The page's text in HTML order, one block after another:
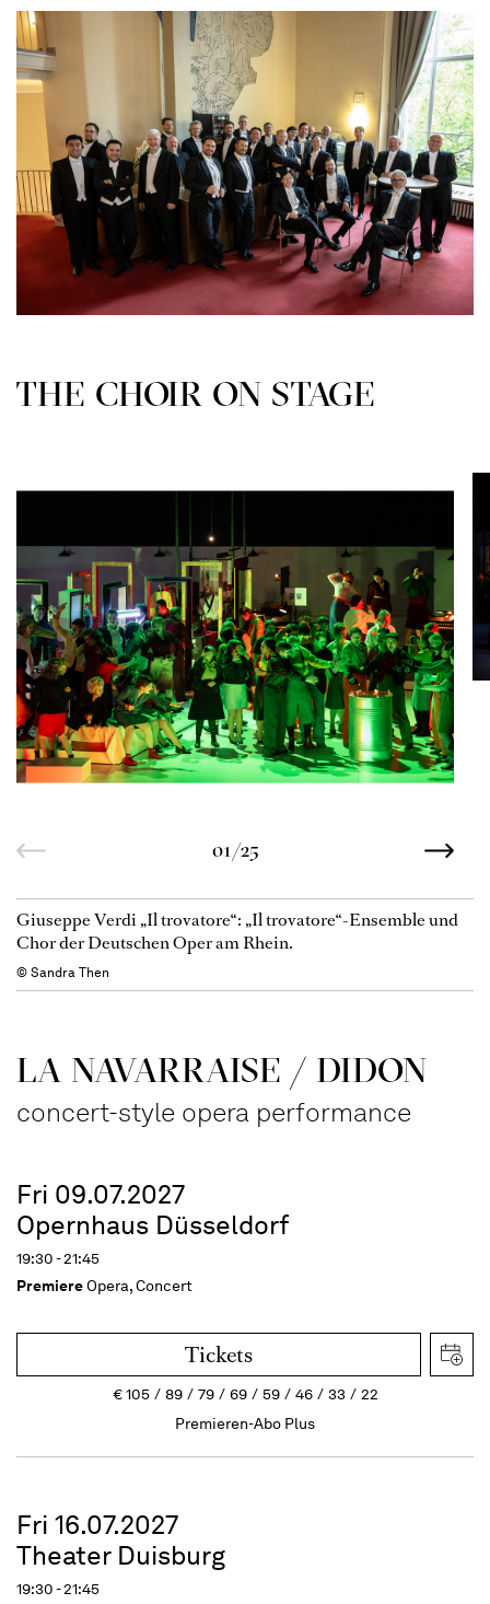
THE CHOIR ON STAGE
01/25
Giuseppe Verdi „Il trovatore“: „Il trovatore“-Ensemble und
Chor der Deutschen Oper am Rhein.
© Sandra Then
LA NAVAR­RAISE / DIDON
concert-style opera performance
Fri 09.07.2027
Opernhaus Düsseldorf
19:30 - 21:45
PremiereOpera, Concert
Tickets
€105 89 79 69 59 46 33
22
Premieren-Abo Plus
Fri 16.07.2027
Theater Duisburg
19:30 - 21:45